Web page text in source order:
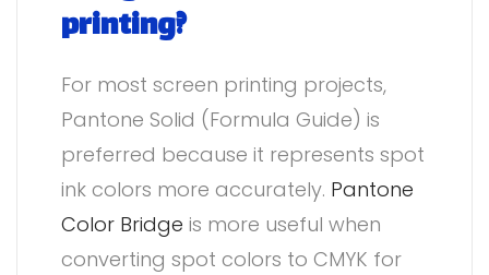
printing?
For most screen printing projects,
Pantone Solid (Formula Guide) is
preferred because it represents spot
ink colors more accurately. Pantone
Color Bridge is more useful when
converting spot colors to CMYK for